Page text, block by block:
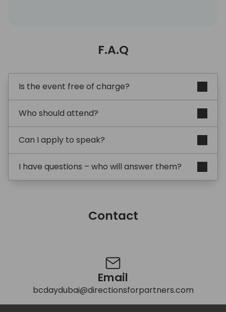
authority with personal authenticity. She
data together to create talks that resonate
with both technical and functional
audiences.
competitive sport - where preparation,
drills, and strategy are non-negotiable.
F.A.Q
Is the event free of charge?
Who should attend?
Can I apply to speak?
I have questions – who will answer them?
Contact
Email
bcdaydubai@directionsforpartners.com